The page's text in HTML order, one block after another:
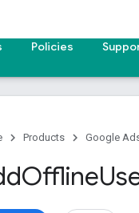
Policies
Products Google
Offline